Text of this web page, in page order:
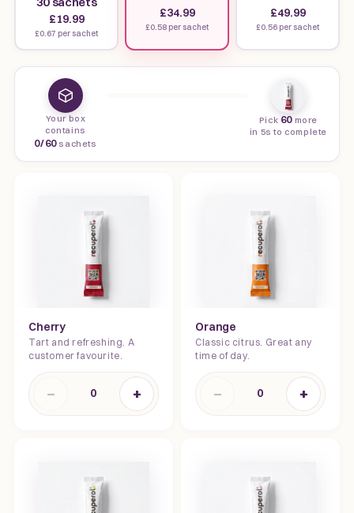
£19.99
£0.67 per sachet
£34.99
£0.58 per sachet
£49.99
£0.56 per sachet
Your box
contains
0/60sachets
Pick 60 more
in 5s to complete
Cherry
Tart and refreshing. A
customer favourite.
− 0 +
Orange
Classic citrus. Great any
time of day.
− 0 +